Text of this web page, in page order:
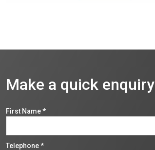
Make a quick enquiry
First Name*
Telephone*